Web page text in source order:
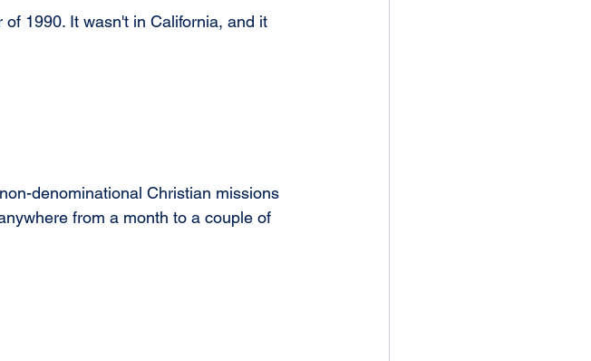
1990. It wasn't in California, and it
denominational Christian missions
from a month to a couple of